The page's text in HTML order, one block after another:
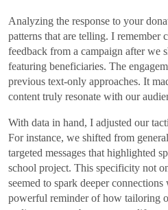
Analyzing the response to your
patterns that are telling. I remember
feedback from a campaign after we
featuring beneficiaries. The
previous text-only approaches. It
content truly resonate with our
With data in hand, I adjusted our
For instance, we shifted from
targeted messages that highlighted
school project. This specificity not
seemed to spark deeper
powerful reminder of how tailoring